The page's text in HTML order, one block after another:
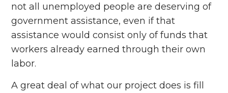
not all unemployed people are deserving of
government assistance, even if that
assistance would consist only of funds that
workers already earned through their own
labor.
A great deal of what our project does is fill